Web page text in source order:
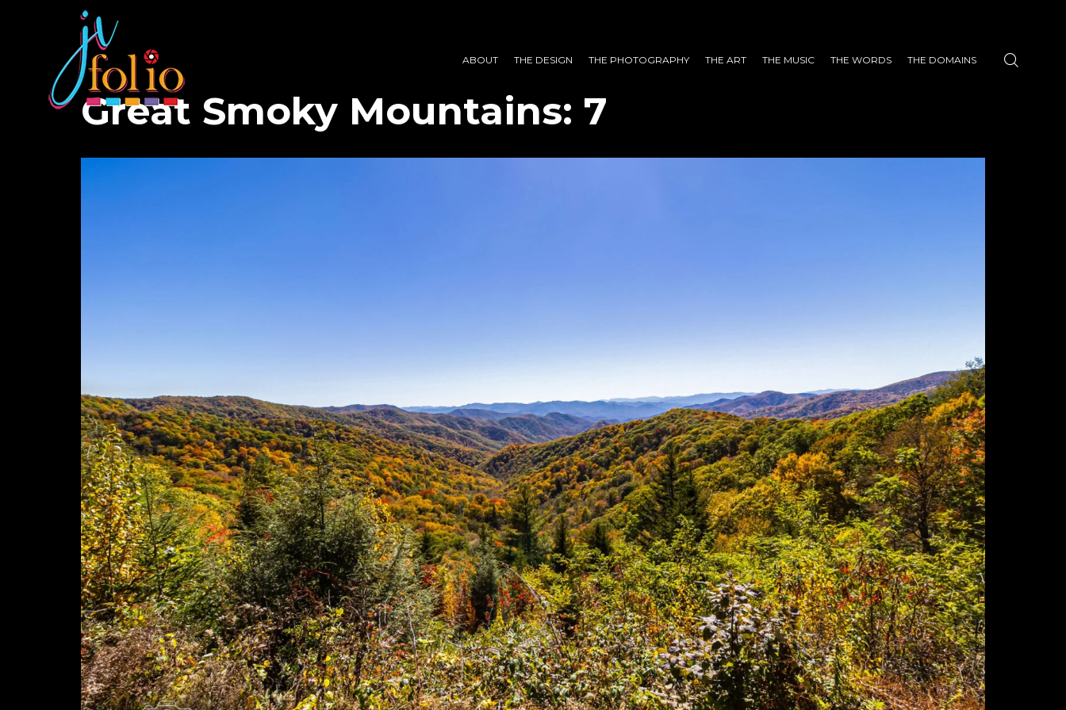
ABOUT THE DESIGN THE PHOTOGRAPHY THE ART THE MUSIC THE WORDS THE DOMAINS
Great Smoky Mountains: 7